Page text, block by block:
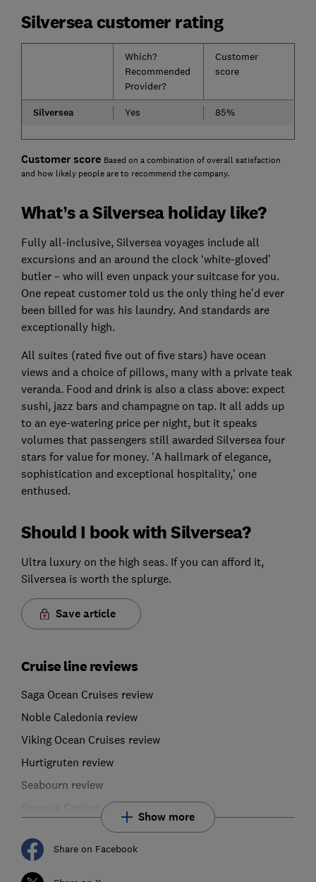
Silversea customer rating
Which?
Recommended
Provider?
Customer
score
Silversea Yes 85%
Customer score Based on a combination of overall satisfaction
and how likely people are to recommend the company.
What’s a Silversea holiday like?
Fully all-inclusive, Silversea voyages include all
excursions and an around the clock ‘white-gloved’
butler – who will even unpack your suitcase for you.
One repeat customer told us the only thing he’d ever
been billed for was his laundry. And standards are
exceptionally high.
All suites (rated five out of five stars) have ocean
views and a choice of pillows, many with a private teak
veranda. Food and drink is also a class above: expect
sushi, jazz bars and champagne on tap. It all adds up
to an eye-watering price per night, but it speaks
volumes that passengers still awarded Silversea four
stars for value for money. 'A hallmark of elegance,
sophistication and exceptional hospitality,' one
enthused.
Should I book with Silversea?
Ultra luxury on the high seas. If you can afford it,
Silversea is worth the splurge.
Save article
Cruise line reviews
Saga Ocean Cruises review
Noble Caledonia review
Viking Ocean Cruises review
Hurtigruten review
Seabourn review
Oceania Cruises review
Show more
Share on Facebook